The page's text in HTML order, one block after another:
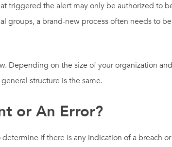
triggered the alert may only be authorized to
groups, a brand-new process often needs to
Depending on the size of your organization
structure is the same.
or An Error?
if there is any indication of a breach